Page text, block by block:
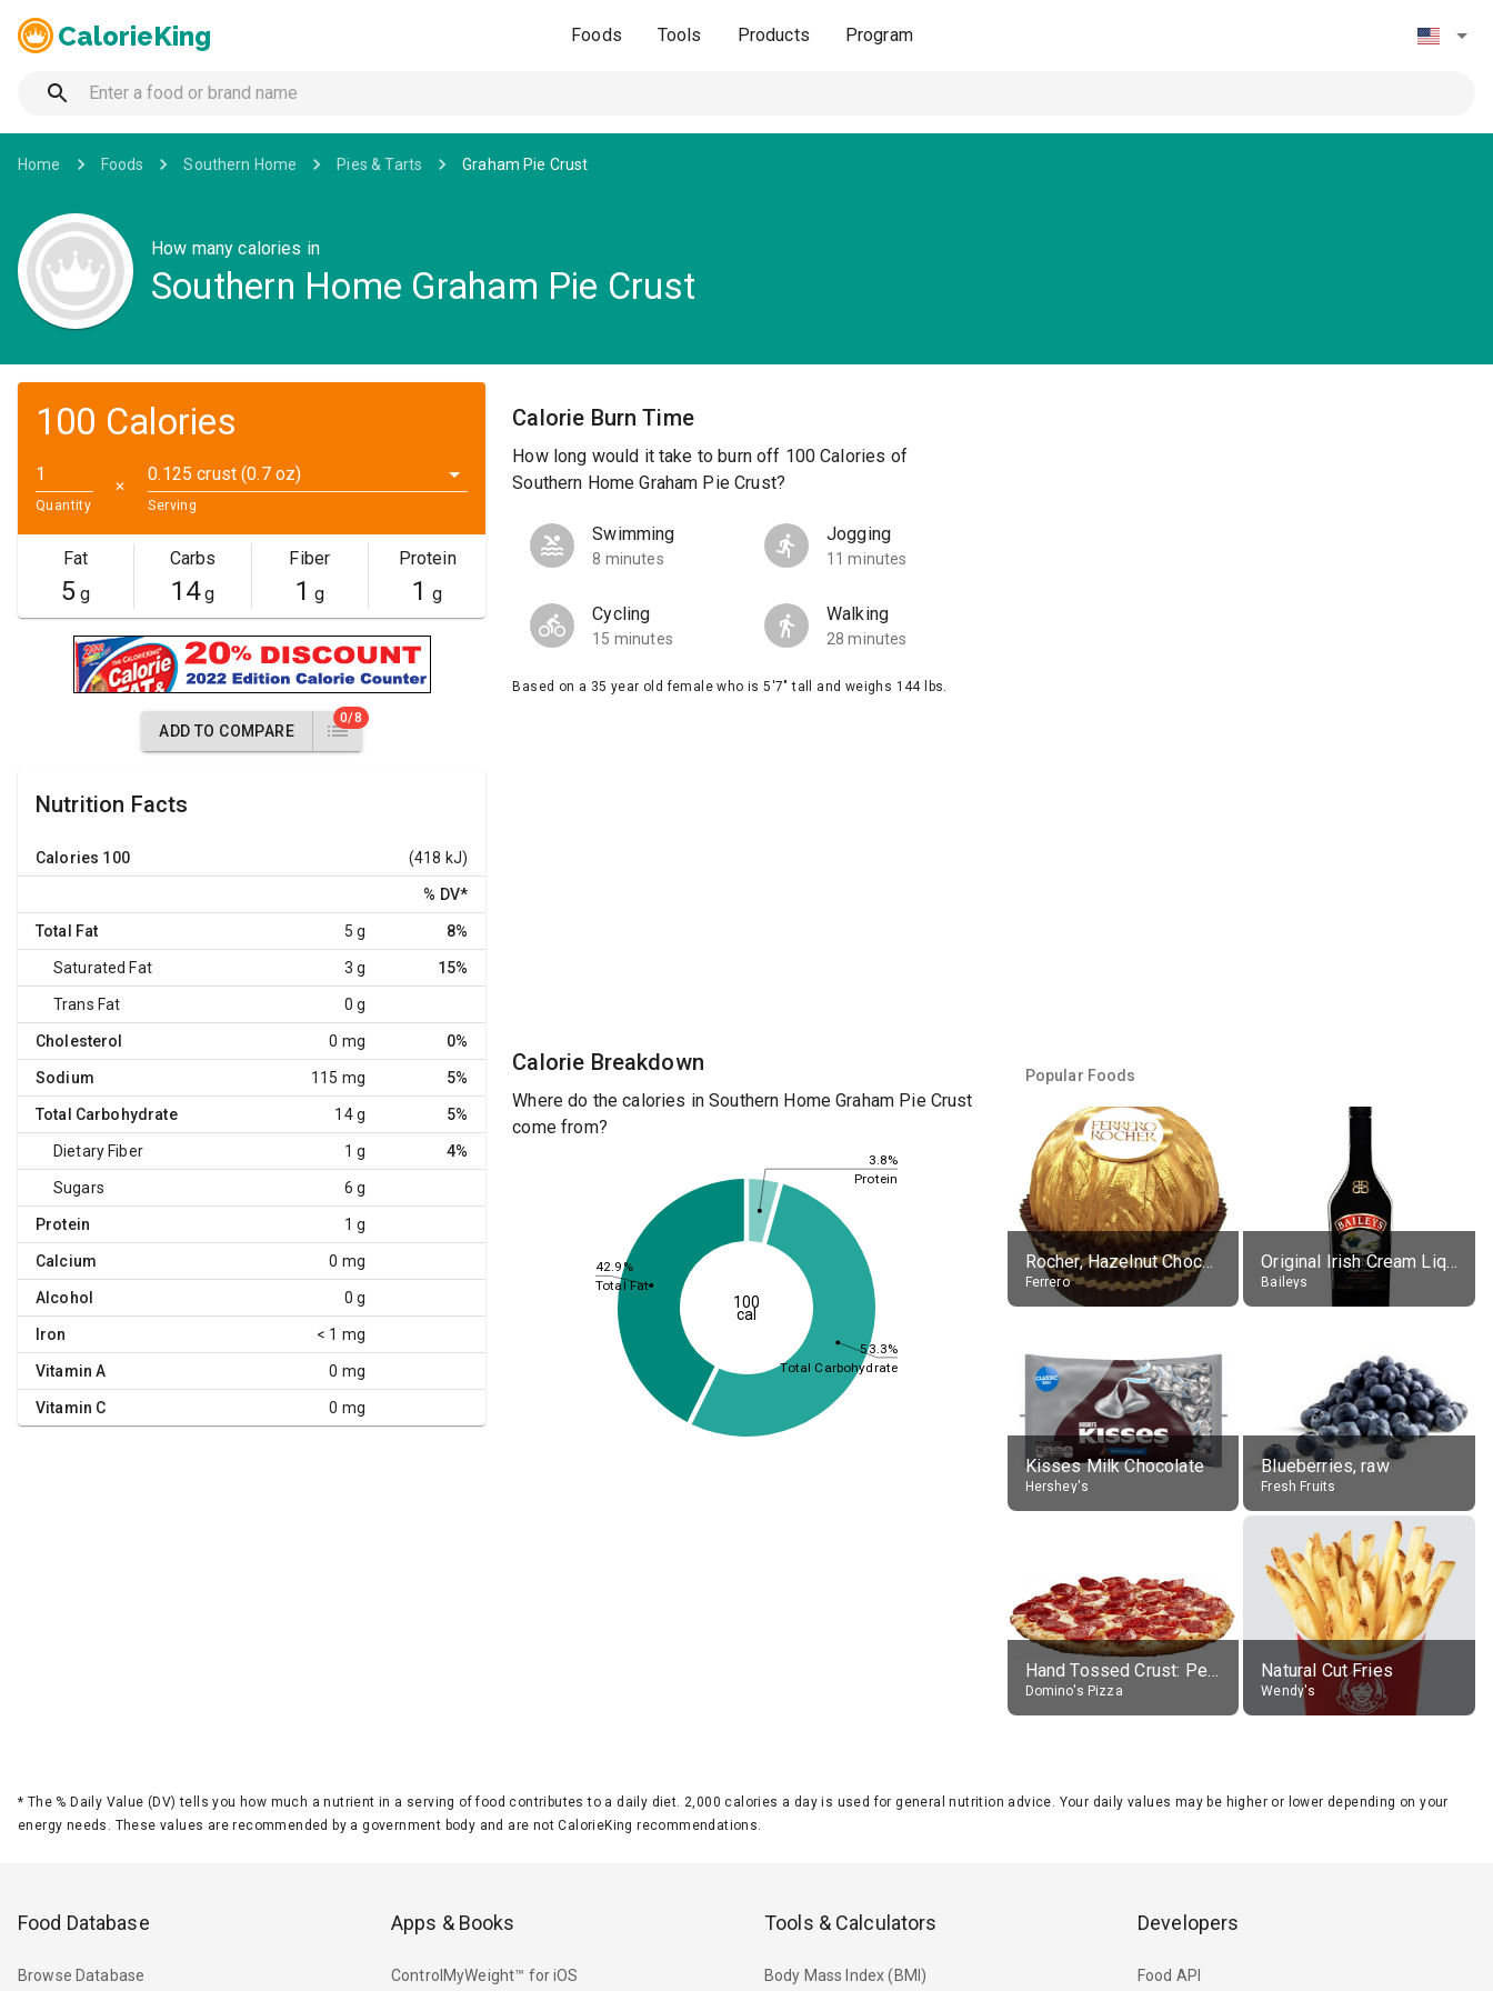
CalorieKing Foods Tools Products Program
Home Foods Southern Home Pies & Tarts Graham Pie Crust
How many calories in
Southern Home Graham Pie Crust
100 Calories
Quantity
✕
0.125 crust (0.7 oz)
Serving
Fat
5 g
Carbs
14g
Fiber
1 g
Protein
1 g
ADD TO COMPARE
0/8
Nutrition Facts
Calories 100 (418 kJ)
% DV*
Total Fat 5 g 8%
Saturated Fat 3 g 15%
Trans Fat 0 g
Cholesterol 0 mg 0%
Sodium 115 mg 5%
Total Carbohydrate 14 g 5%
Dietary Fiber 1 g 4%
Sugars 6 g
Protein 1 g
Calcium 0 mg
Alcohol 0 g
Iron < 1 mg
Vitamin A 0 mg
Vitamin C 0 mg
Calorie Burn Time
How long would it take to burn off 100 Calories of
Southern Home Graham Pie Crust?
Swimming
8 minutes
Jogging
11 minutes
Cycling
15 minutes
Walking
28 minutes
Based on a 35 year old female who is 5'7" tall and weighs 144 lbs.
Calorie Breakdown
Where do the calories in Southern Home Graham Pie Crust
come from?
3.8%
53.3%
42.9%
Protein
Total Carbohydrate
Total Fat
100
cal
Popular Foods
Rocher, Hazelnut Chocolate Ball
Ferrero
Original Irish Cream Liqueur (17% alc.)
Baileys
Kisses Milk Chocolate
Hershey's
Blueberries, raw
Fresh Fruits
Hand Tossed Crust: Pepperoni Pizza (Large 14")
Domino's Pizza
Natural Cut Fries
Wendy's
* The % Daily Value (DV) tells you how much a nutrient in a serving of food contributes to a daily diet. 2,000 calories a day is used for general nutrition advice. Your daily values may be higher or lower depending on your
energy needs. These values are recommended by a government body and are not CalorieKing recommendations.
Food Database
Browse Database
Apps & Books
ControlMyWeight™ for iOS
Tools & Calculators
Body Mass Index (BMI)
Developers
Food API